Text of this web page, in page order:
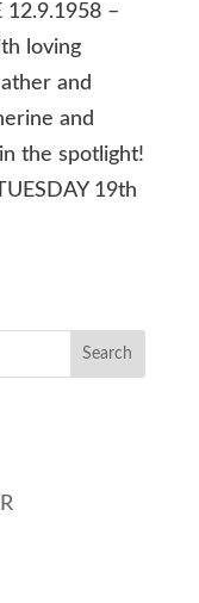
12.9.1958 –
loving
and
and
the spotlight!
19th
Search